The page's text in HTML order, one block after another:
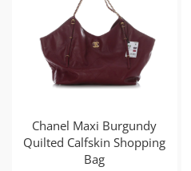
Chanel Maxi Burgundy
Quilted Calfskin Shopping
Bag